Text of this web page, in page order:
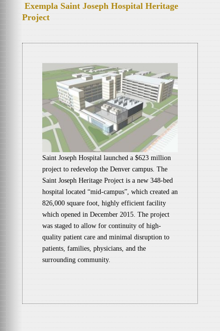
Exempla Saint Joseph Hospital Heritage
Project
Saint Joseph Hospital launched a $623 million
project to redevelop the Denver campus. The
Saint Joseph Heritage Project is a new 348-bed
hospital located “mid-campus”, which created an
826,000 square foot, highly efficient facility
which opened in December 2015. The project
was staged to allow for continuity of high-
quality patient care and minimal disruption to
patients, families, physicians, and the
surrounding community.